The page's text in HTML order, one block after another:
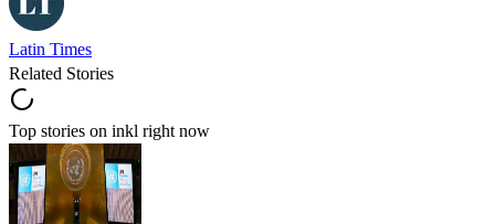
Latin Times
Related Stories
Top stories on inkl right now